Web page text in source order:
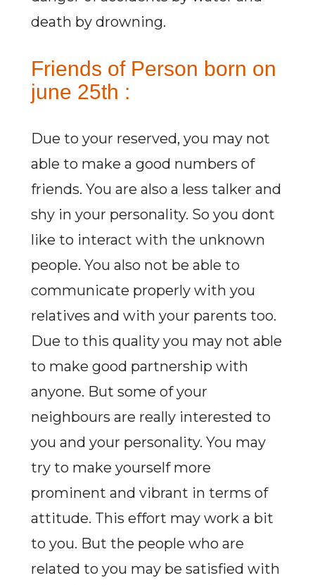
death by drowning.
Friends of Person born on
june 25th :
Due to your reserved, you may not
able to make a good numbers of
friends. You are also a less talker and
shy in your personality. So you dont
like to interact with the unknown
people. You also not be able to
communicate properly with you
relatives and with your parents too.
Due to this quality you may not able
to make good partnership with
anyone. But some of your
neighbours are really interested to
you and your personality. You may
try to make yourself more
prominent and vibrant in terms of
attitude. This effort may work a bit
to you. But the people who are
related to you may be satisfied with